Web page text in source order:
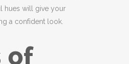
hues will give your
a confident look.
of